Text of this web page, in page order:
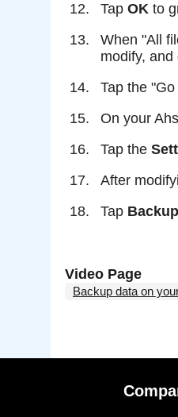
Tap OK to
When "All
modify,
Tap the
On your
Tap the
After
Tap Backup
Video Page
Backup data on